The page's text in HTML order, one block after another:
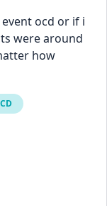
ocd or if i
were around
how